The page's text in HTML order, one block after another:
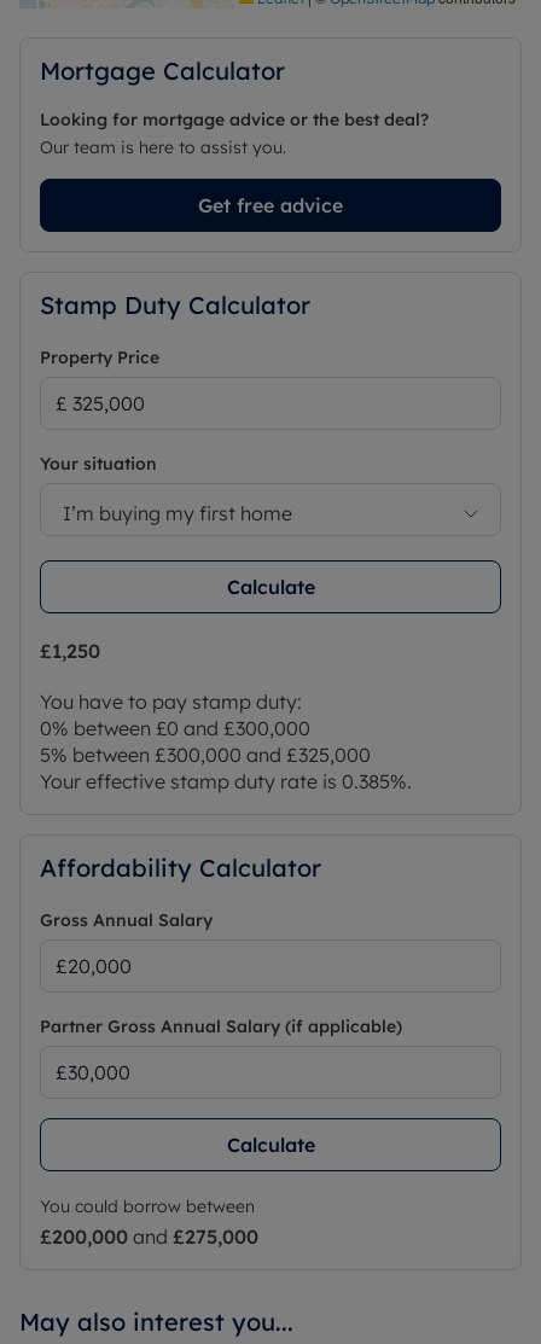
Mortgage Calculator
Looking for mortgage advice or the best deal?
Our team is here to assist you.
Get free advice
Stamp Duty Calculator
Property Price
Your situation
I’m buying my first home
Calculate
£1,250
You have to pay stamp duty:
0% between £0 and £300,000
5% between £300,000 and £325,000
Your effective stamp duty rate is 0.385%.
Affordability Calculator
Gross Annual Salary
Partner Gross Annual Salary (if applicable)
Calculate
You could borrow between
£200,000 and £275,000
May also interest you...